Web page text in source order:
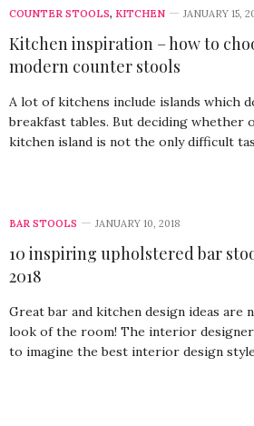
COUNTER STOOLS, KITCHEN JANUARY 15,
Kitchen inspiration – how to
modern counter stools
A lot of kitchens include islands which
breakfast tables. But deciding whether
kitchen island is not the only difficult
BAR STOOLS JANUARY 10, 2018
10 inspiring upholstered bar
2018
Great bar and kitchen design ideas are
look of the room! The interior
to imagine the best interior design